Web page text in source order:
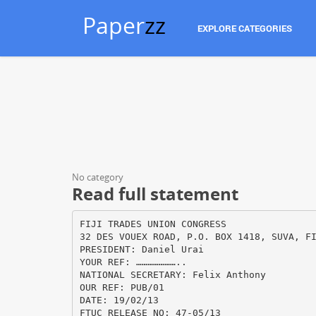
Paperzz EXPLORE CATEGORIES
No category
Read full statement
FIJI TRADES UNION CONGRESS
32 DES VOUEX ROAD, P.O. BOX 1418, SUVA,
PRESIDENT: Daniel Urai
YOUR REF: …………………..
NATIONAL SECRETARY: Felix Anthony
OUR REF: PUB/01
DATE: 19/02/13
FTUC RELEASE NO: 47-05/13